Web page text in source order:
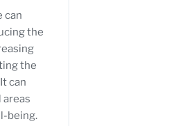
can
the
the
can
areas
being.